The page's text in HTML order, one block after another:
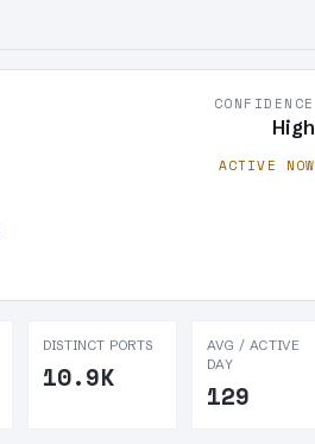
CONFIDENCE
High
ACTIVE NOW
DISTINCT PORTS
10.9K
AVG / ACTIVE
DAY
129